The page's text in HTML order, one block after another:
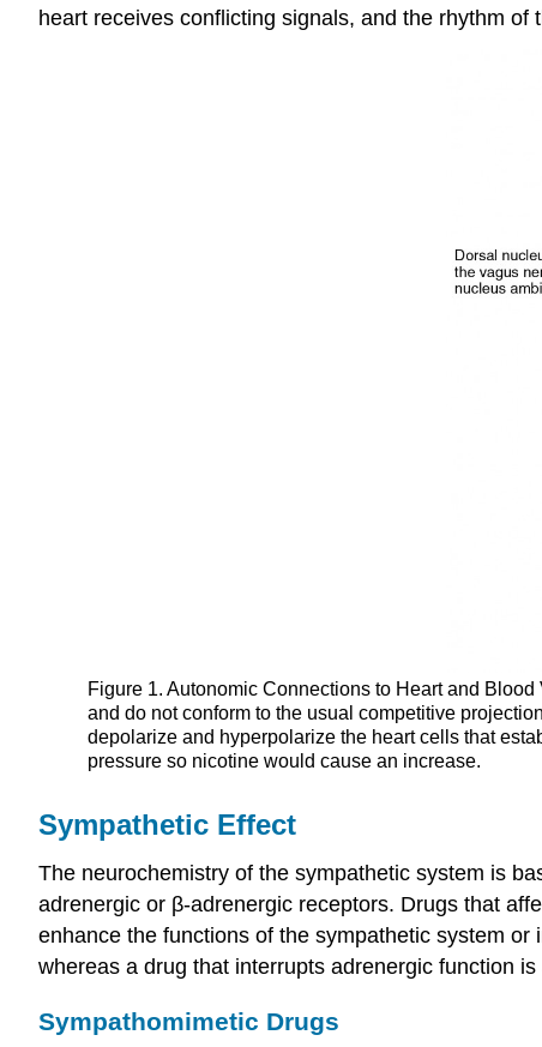
heart receives conflicting signals, and the rhythm of
Figure 1. Autonomic Connections to Heart and
and do not conform to the usual competitive
depolarize and hyperpolarize the heart cells that
pressure so nicotine would cause an increase.
Sympathetic Effect
The neurochemistry of the sympathetic system is
adrenergic or β-adrenergic receptors. Drugs that
enhance the functions of the sympathetic system
whereas a drug that interrupts adrenergic function is
Sympathomimetic Drugs